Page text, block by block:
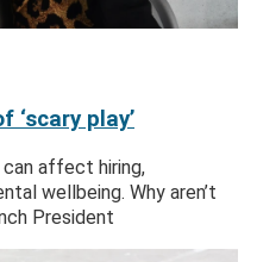
play’
affect hiring,
wellbeing. Why aren’t
President